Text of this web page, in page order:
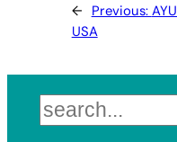
← Previous:
USA
Search